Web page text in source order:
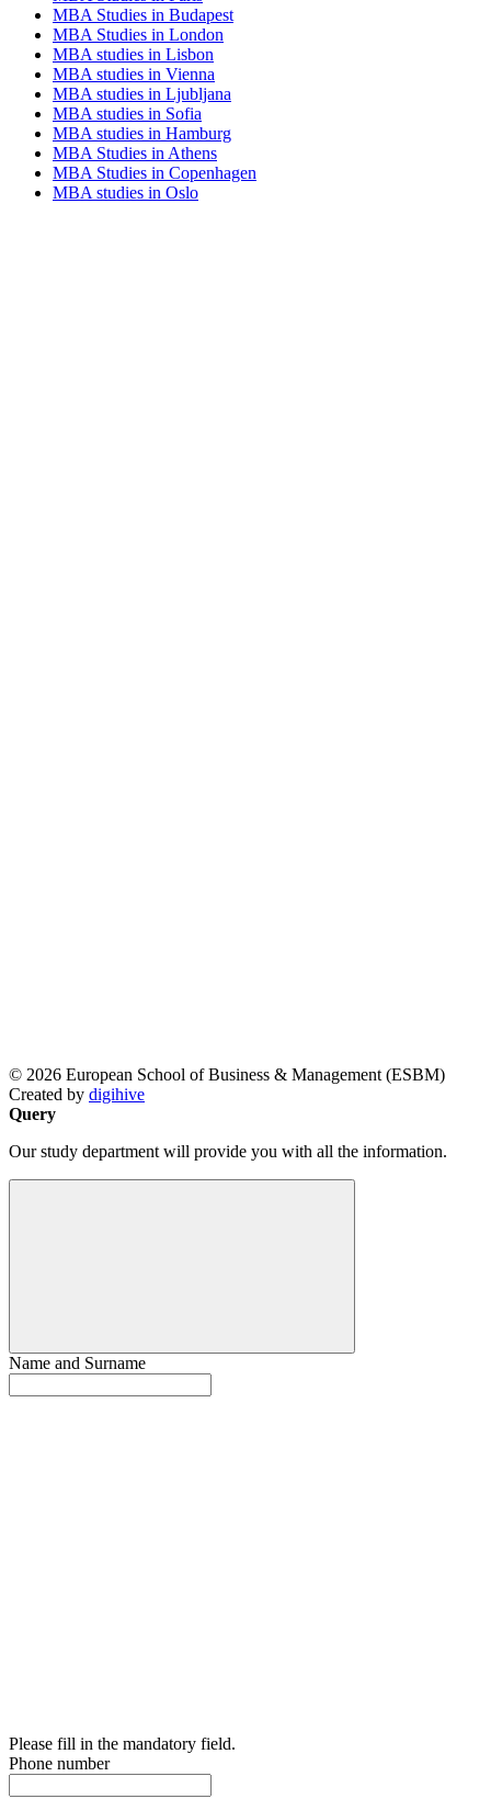
MBA Studies in Budapest
MBA Studies in London
MBA studies in Lisbon
MBA studies in Vienna
MBA studies in Ljubljana
MBA studies in Sofia
MBA studies in Hamburg
MBA Studies in Athens
MBA Studies in Copenhagen
MBA studies in Oslo
© 2026 European School of Business & Management (ESBM)
Created by digihive
Query
Our study department will provide you with all the information.
Name and Surname
Please fill in the mandatory field.
Phone number